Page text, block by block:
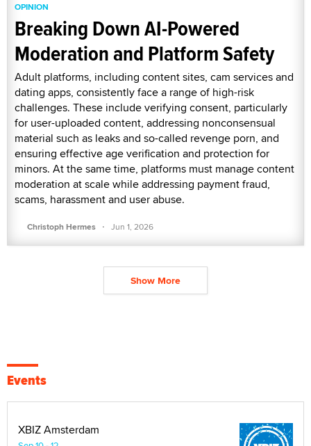
OPINION
Breaking Down AI-Powered
Moderation and Platform Safety
Adult platforms, including content sites, cam services and
dating apps, consistently face a range of high-risk
challenges. These include verifying consent, particularly
for user-uploaded content, addressing nonconsensual
material such as leaks and so-called revenge porn, and
ensuring effective age verification and protection for
minors. At the same time, platforms must manage content
moderation at scale while addressing payment fraud,
scams, harassment and user abuse.
Christoph Hermes · Jun 1, 2026
Show More
Events
XBIZ Amsterdam